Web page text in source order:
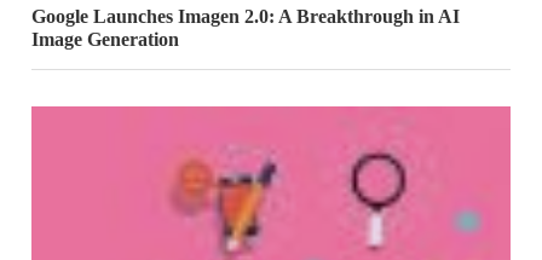
Google Launches Imagen 2.0: A Breakthrough in AI
Image Generation